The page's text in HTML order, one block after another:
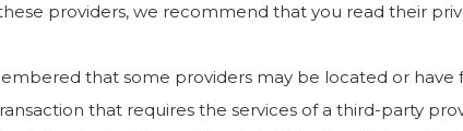
providers, we recommend that you read their
that some providers may be located or have
that requires the services of a third-party